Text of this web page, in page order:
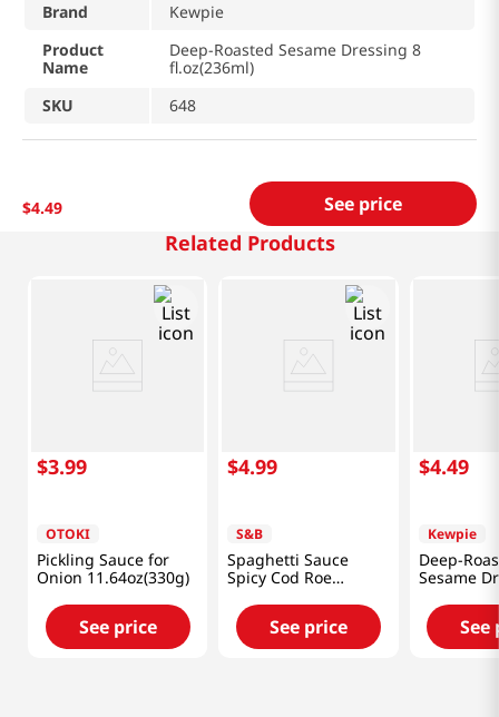
Brand
Kewpie
Product
Name
Deep-Roasted Sesame Dressing 8
fl.oz(236ml)
SKU
648
$4.49 See price
Related Products
$3.99
OTOKI
Pickling Sauce for
Onion 11.64oz(330g)
See price
$4.99
S&B
Spaghetti Sauce
Spicy Cod Roe
See price
$4.49
Kewpie
Deep-
Sesame
See